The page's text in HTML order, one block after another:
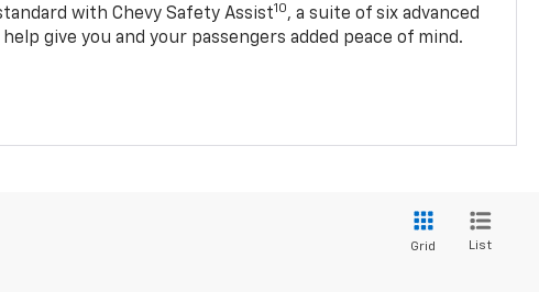
with Chevy Safety Assist10, a suite of six advanced
give you and your passengers added peace of mind.
Grid List